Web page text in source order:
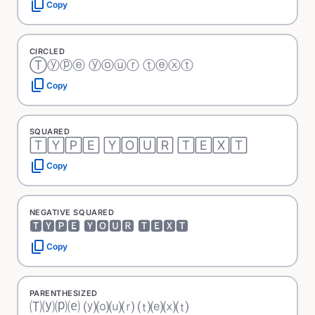
content_copy Copy
CIRCLED
Ⓣⓨⓟⓔ ⓨⓞⓤⓡ ⓣⓔⓧⓣ
content_copy Copy
SQUARED
🅃🅈🄿🄴 🅈🄾🅄🅁 🅃🄴🅇🅃
content_copy Copy
NEGATIVE SQUARED
🆃🆈🅿🅴 🆈🅾🆄🆁 🆃🅴🆇🆃
content_copy Copy
PARENTHESIZED
🄣⒴⒫⒠ ⒴⒪⒰⒭ ⒯⒠⒳⒯